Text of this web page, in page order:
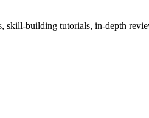
skill-building tutorials, in-depth